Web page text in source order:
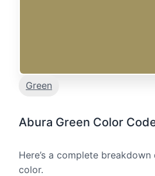
Green
Abura Green Color
Here’s a complete
color.